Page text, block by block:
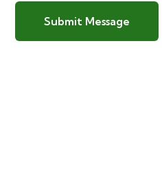
Submit Message